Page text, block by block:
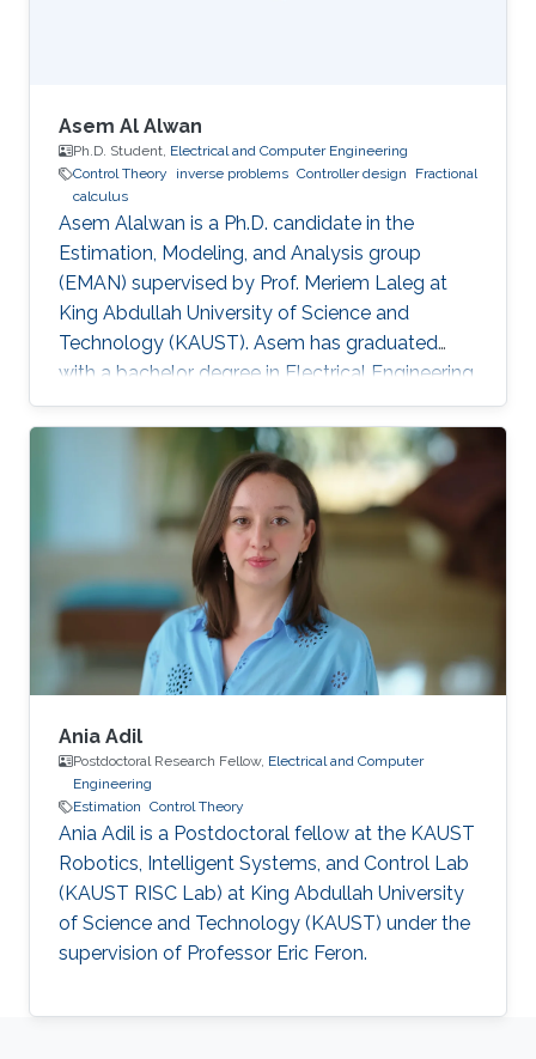
Asem Al Alwan
Ph.D. Student, Electrical and Computer Engineering
Control Theory
inverse problems Controller design
Fractional
calculus
Asem Alalwan is a Ph.D. candidate in the
Estimation, Modeling, and Analysis group
(EMAN) supervised by Prof. Meriem Laleg at
King Abdullah University of Science and
Technology (KAUST).​ Asem has graduated
with a bachelor degree in Electrical Engineering
from King Fahad University of Petroleum and
Minerals KFUPM) in 2014. He joined KAUST in
2014 and earned his Master degree in 2016.​
Research Interests Asem's research is focused
in the area of control and design of Free-space
optical (FSO) communication systems. FSO
has emerged as a viable technology that offers
a large capacity usage (data
Ania Adil
Postdoctoral Research Fellow, Electrical and Computer
Engineering
Estimation Control Theory
Ania Adil is a Postdoctoral fellow at the KAUST
Robotics, Intelligent Systems, and Control Lab
(KAUST RISC Lab) at King Abdullah University
of Science and Technology (KAUST) under the
supervision of Professor Eric Feron.